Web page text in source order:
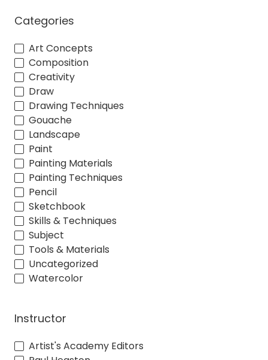
Categories
Art Concepts
Composition
Creativity
Draw
Drawing Techniques
Gouache
Landscape
Paint
Painting Materials
Painting Techniques
Pencil
Sketchbook
Skills & Techniques
Subject
Tools & Materials
Uncategorized
Watercolor
Instructor
Artist's Academy Editors